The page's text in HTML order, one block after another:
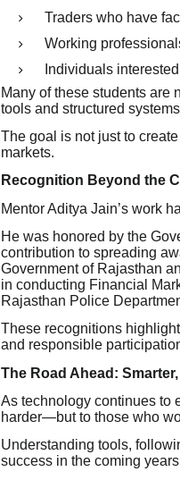
Traders who have
Working
Individuals
Many of these students are
tools and structured
The goal is not just to
markets.
Recognition Beyond the
Mentor Aditya Jain’s work
He was honored by the
contribution to spreading
Government of Rajasthan
in conducting Financial
Rajasthan Police
These recognitions
and responsible
The Road Ahead:
As technology continues to
harder—but to those who
Understanding tools,
success in the coming